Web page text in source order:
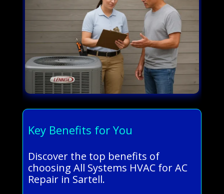
Key Benefits for You
Discover the top benefits of
choosing All Systems HVAC for AC
Repair in Sartell.